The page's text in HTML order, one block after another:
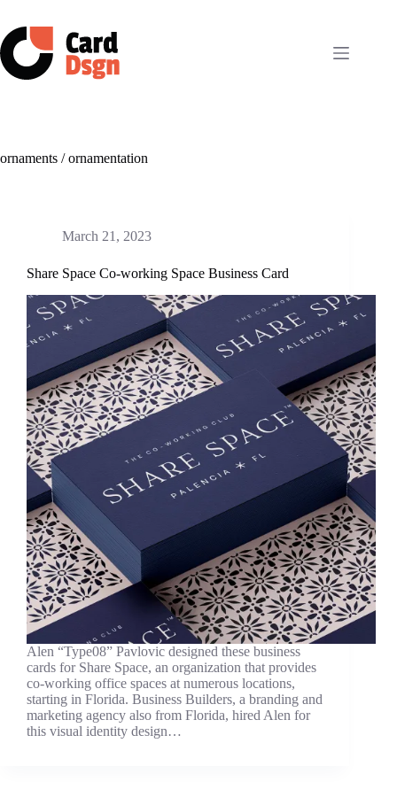
content
ornaments / ornamentation
March 21, 2023
Share Space Co-working Space Business Card
Alen “Type08” Pavlovic designed these business
cards for Share Space, an organization that provides
co-working office spaces at numerous locations,
starting in Florida. Business Builders, a branding and
marketing agency also from Florida, hired Alen for
this visual identity design…